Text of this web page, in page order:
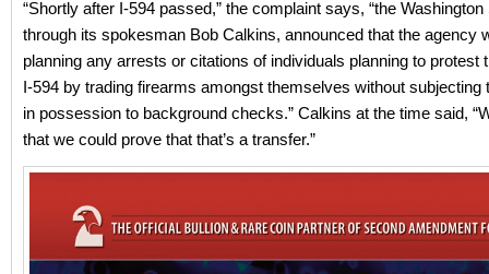
“Shortly after I-594 passed,” the complaint says, “the
through its spokesman Bob Calkins, announced that the agency
planning any arrests or citations of individuals planning to protest
I-594 by trading firearms amongst themselves without subjecting
in possession to background checks.” Calkins at the time said,
that we could prove that that’s a transfer.”